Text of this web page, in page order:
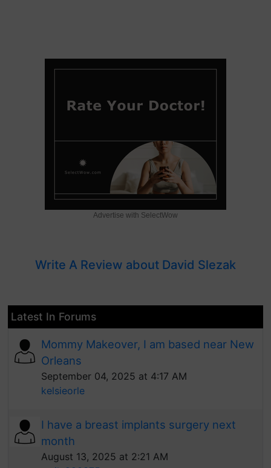
Advertise with SelectWow
Write A Review about David Slezak
Latest In Forums
Mommy Makeover, I am based near New
Orleans
September 04, 2025 at 4:17 AM
kelsieorle
I have a breast implants surgery next
month
August 13, 2025 at 2:21 AM